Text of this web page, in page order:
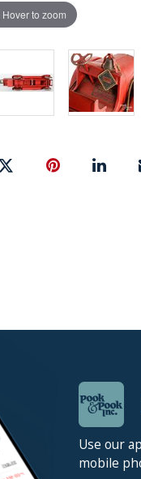
Hover to zoom
Use our
mobile